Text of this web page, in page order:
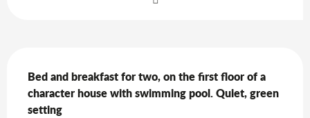
Bed and breakfast for two, on the first floor of a
character house with swimming pool. Quiet, green
setting